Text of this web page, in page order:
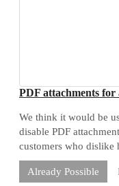
PDF attachments for
We think it would be
disable PDF
customers who dislike
Already Possible